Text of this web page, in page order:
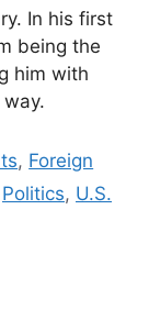
In his first
being the
him with
, Foreign
Politics, U.S.